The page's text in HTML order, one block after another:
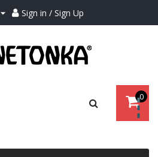
 Sign in / Sign Up
0